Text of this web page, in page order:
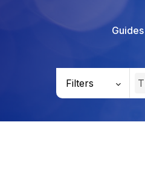
Guides
Filters